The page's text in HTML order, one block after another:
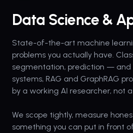
Data Science &
State-of-the-art machine
problems you actually have.
segmentation, prediction — and
systems, RAG and GraphRAG
by a working AI researcher, not
We scope tightly, measure
something you can put in front